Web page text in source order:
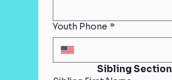
Youth Phone *
Sibling Section